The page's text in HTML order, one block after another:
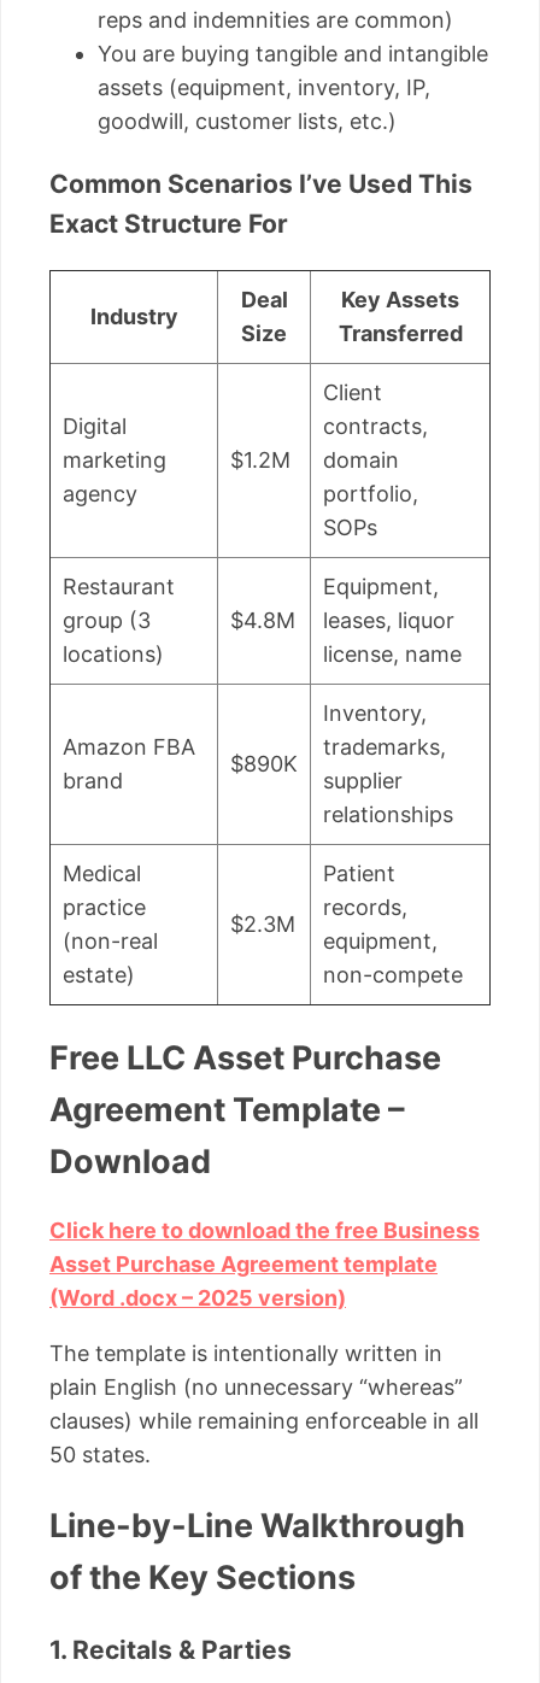
reps and indemnities are common)
You are buying tangible and intangible
assets (equipment, inventory, IP,
goodwill, customer lists, etc.)
Common Scenarios I’ve Used This
Exact Structure For
Industry
Deal
Size
Key Assets
Transferred
Digital
marketing
agency
$1.2M
Client
contracts,
domain
portfolio,
SOPs
Restaurant
group (3
locations)
$4.8M
Equipment,
leases, liquor
license, name
Amazon FBA
brand
$890K
Inventory,
trademarks,
supplier
relationships
Medical
practice
(non-real
estate)
$2.3M
Patient
records,
equipment,
non-compete
Free LLC Asset Purchase
Agreement Template –
Download
Click here to download the free Business
Asset Purchase Agreement template
(Word .docx – 2025 version)
The template is intentionally written in
plain English (no unnecessary “whereas”
clauses) while remaining enforceable in all
50 states.
Line-by-Line Walkthrough
of the Key Sections
1. Recitals & Parties